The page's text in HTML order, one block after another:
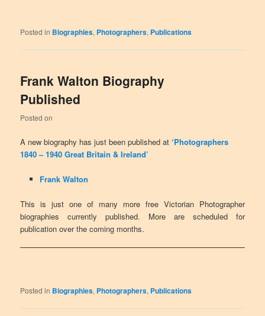
Posted in Biographies, Photographers, Publications
Frank Walton Biography
Published
Posted on
A new biography has just been published at‘Photographers
1840 – 1940 Great Britain & Ireland’
Frank Walton
This is just one of many more free Victorian Photographer
biographies currently published. More are scheduled for
publication over the coming months.
Posted in Biographies, Photographers, Publications